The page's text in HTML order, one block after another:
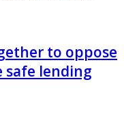
to oppose
safe lending